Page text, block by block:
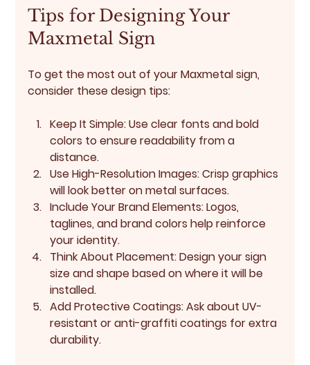
Tips for Designing Your
Maxmetal Sign
To get the most out of your Maxmetal sign,
consider these design tips:
Keep It Simple: Use clear fonts and bold
colors to ensure readability from a
distance.
Use High-Resolution Images: Crisp graphics
will look better on metal surfaces.
Include Your Brand Elements: Logos,
taglines, and brand colors help reinforce
your identity.
Think About Placement: Design your sign
size and shape based on where it will be
installed.
Add Protective Coatings: Ask about UV-
resistant or anti-graffiti coatings for extra
durability.